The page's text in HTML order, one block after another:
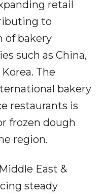
retail
to
of bakery
such as China,
The
bakery
restaurants is
frozen dough
region.
East &
steady